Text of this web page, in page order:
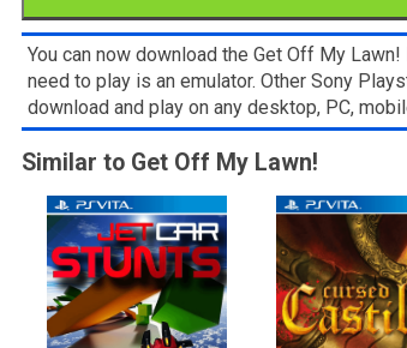
You can now download the Get Off My
need to play is an emulator. Other Sony
download and play on any desktop, PC,
Similar to Get Off My Lawn!